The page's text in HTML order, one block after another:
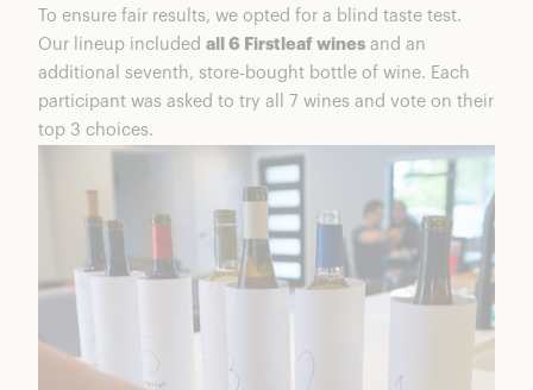
To ensure fair results, we opted for a blind taste test.
Our lineup included all 6 Firstleaf wines and an
additional seventh, store-bought bottle of wine. Each
participant was asked to try all 7 wines and vote on their
top 3 choices.